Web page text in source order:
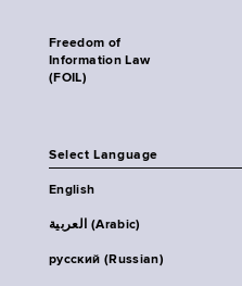
Freedom of
Information Law
(FOIL)
Select Language
English
العربية (Arabic)
русский (Russian)